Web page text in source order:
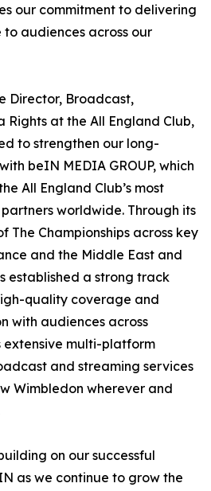
our commitment to delivering
audiences across our
Director, Broadcast,
Rights at the All England Club,
to strengthen our long-
beIN MEDIA GROUP, which
All England Club’s most
worldwide. Through its
The Championships across key
and the Middle East and
established a strong track
quality coverage and
with audiences across
extensive multi-platform
and streaming services
Wimbledon wherever and
on our successful
as we continue to grow the